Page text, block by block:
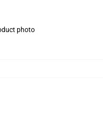
photo